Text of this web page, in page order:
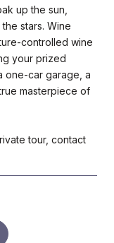
up the sun,
stars. Wine
controlled wine
your prized
one-car garage, a
masterpiece of
tour, contact